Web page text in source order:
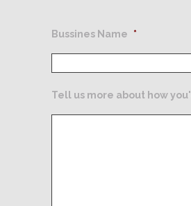
Bussines Name *
Tell us more about how